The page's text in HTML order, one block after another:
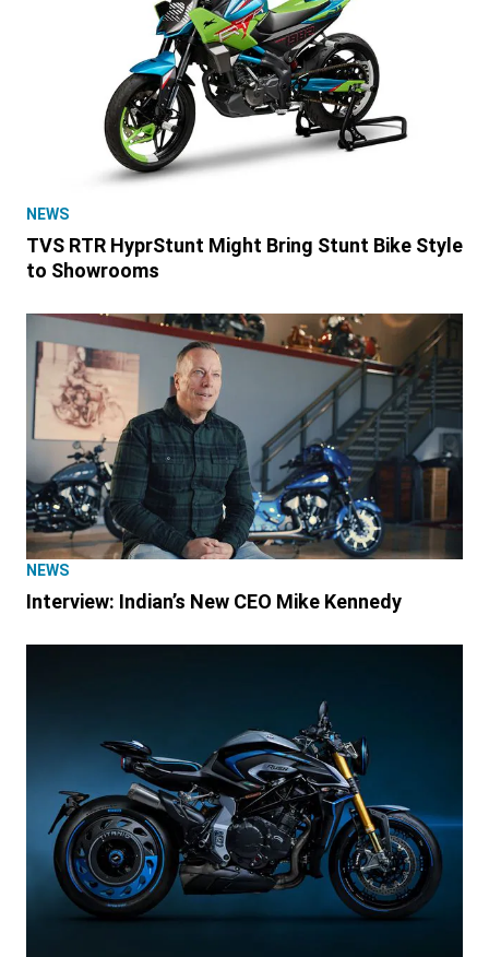
NEWS
TVS RTR HyprStunt Might Bring Stunt Bike Style
to Showrooms
NEWS
Interview: Indian’s New CEO Mike Kennedy